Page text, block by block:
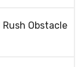
Obstacle